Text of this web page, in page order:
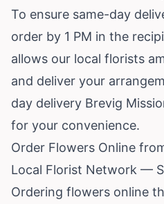
To ensure same-day
order by 1 PM in the
allows our local florists
and deliver your
day delivery Brevig
for your convenience.
Order Flowers Online
Local Florist Network —
Ordering flowers online